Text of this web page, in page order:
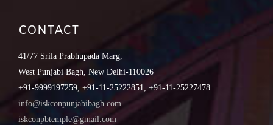
CONTACT
41/77 Srila Prabhupada Marg,
West Punjabi Bagh, New Delhi-110026
+91-9999197259, +91-11-25222851, +91-11-25227478
info@iskconpunjabibagh.com
iskconpbtemple@gmail.com